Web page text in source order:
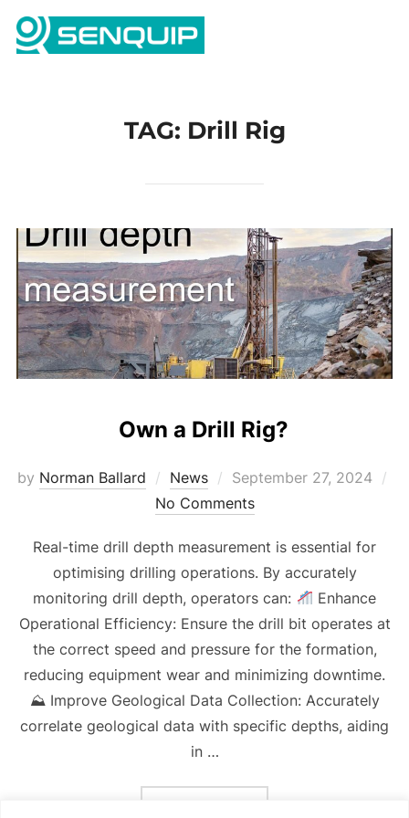
Skip
TAG: Drill Rig
Own a Drill Rig?
by Norman Ballard News
Posted
on
September 27, 2024
No Comments
Real-time drill depth measurement is essential for
optimising drilling operations. By accurately
monitoring drill depth, operators can:
Enhance
Operational Efficiency: Ensure the drill bit operates at
the correct speed and pressure for the formation,
reducing equipment wear and minimizing downtime.
⛰ Improve Geological Data Collection: Accurately
correlate geological data with specific depths, aiding
in …